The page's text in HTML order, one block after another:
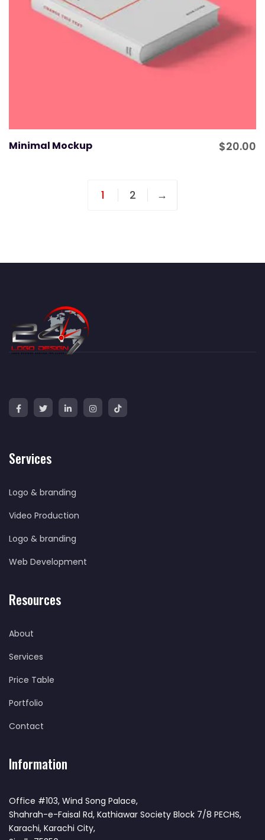
Minimal Mockup $20.00
1 2 →
Services
Logo & branding
Video Production
Logo & branding
Web Development
Resources
About
Services
Price Table
Portfolio
Contact
Information
Office #103, Wind Song Palace,
Shahrah-e-Faisal Rd, Kathiawar Society Block 7/8 PECHS,
Karachi, Karachi City,